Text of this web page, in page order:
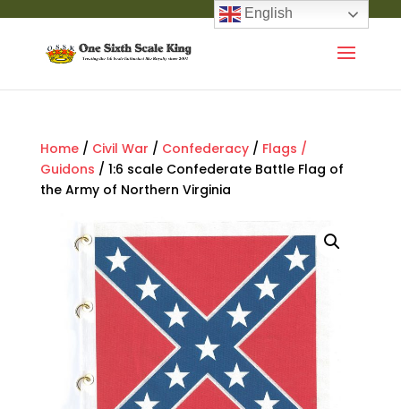
Home/ Civil War / Confederacy/ Flags /
Guidons / 1:6 scale Confederate Battle Flag of
the Army of Northern Virginia
English